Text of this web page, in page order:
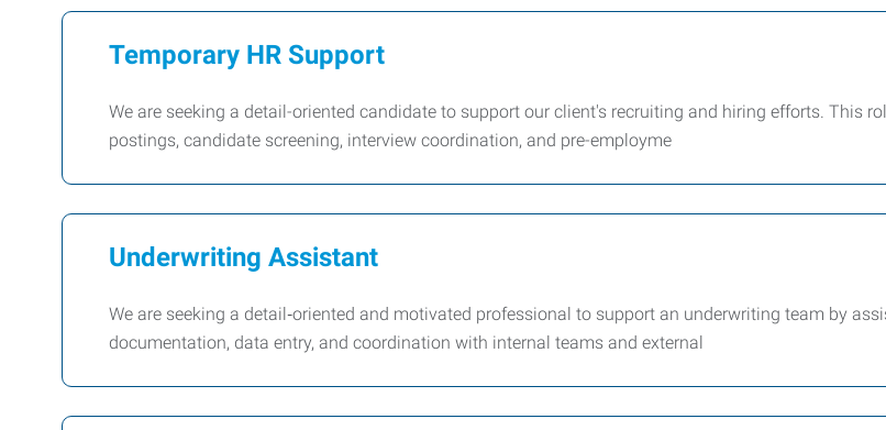
Keywords
Temporary HR Support
We are seeking a detail-oriented candidate to support our client's recruiting and hiring efforts. This
postings, candidate screening, interview coordination, and pre-employme
Underwriting Assistant
We are seeking a detail‑oriented and motivated professional to support an underwriting team by
documentation, data entry, and coordination with internal teams and external